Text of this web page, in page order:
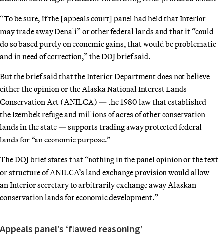
“To be sure, if the [appeals court] panel had held that Interior
may trade away Denali” or other federal lands and that it “could
do so based purely on economic gains, that would be problematic
and in need of correction,” the DOJ brief said.
But the brief said that the Interior Department does not believe
either the opinion or the Alaska National Interest Lands
Conservation Act (ANILCA) — the 1980 law that established
the Izembek refuge and millions of acres of other conservation
lands in the state — supports trading away protected federal
lands for “an economic purpose.”
The DOJ brief states that “nothing in the panel opinion or the text
or structure of ANILCA’s land exchange provision would allow
an Interior secretary to arbitrarily exchange away Alaskan
conservation lands for economic development.”
Appeals panel’s ‘flawed reasoning’